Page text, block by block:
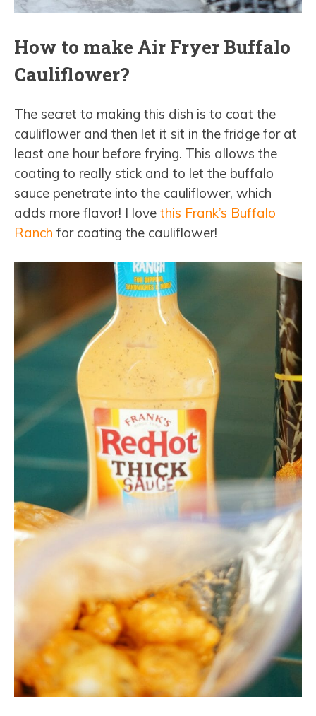
How to make Air Fryer Buffalo
Cauliflower?
The secret to making this dish is to coat the
cauliflower and then let it sit in the fridge for at
least one hour before frying. This allows the
coating to really stick and to let the buffalo
sauce penetrate into the cauliflower, which
adds more flavor! I love this Frank’s Buffalo
Ranch for coating the cauliflower!